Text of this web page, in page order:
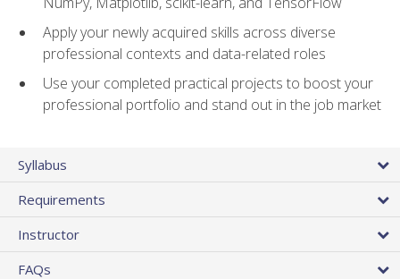
Apply your newly acquired skills across diverse
professional contexts and data-related roles
Use your completed practical projects to boost your
professional portfolio and stand out in the job market
Syllabus
Requirements
Instructor
FAQs